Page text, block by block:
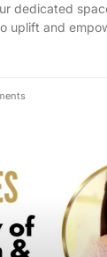
dedicated
uplift and